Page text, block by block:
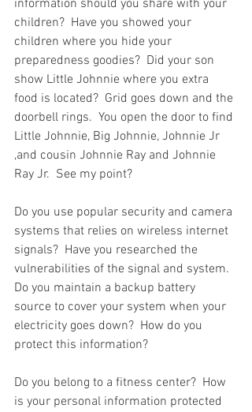
information should you share with your
children?  Have you showed your
children where you hide your
preparedness goodies?  Did your son
show Little Johnnie where you extra
food is located?  Grid goes down and the
doorbell rings.  You open the door to find
Little Johnnie, Big Johnnie, Johnnie Jr
,and cousin Johnnie Ray and Johnnie
Ray Jr.  See my point?
Do you use popular security and camera
systems that relies on wireless internet
signals?  Have you researched the
vulnerabilities of the signal and system.
Do you maintain a backup battery
source to cover your system when your
electricity goes down?  How do you
protect this information?
Do you belong to a fitness center?  How
is your personal information protected